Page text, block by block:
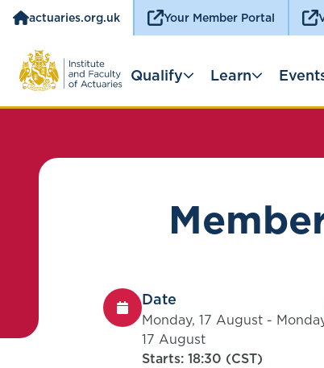
actuaries.org.uk Your Member Portal
Qualify Learn
Date
Monday, 17 August -
17 August
Starts: 18:30 (CST)